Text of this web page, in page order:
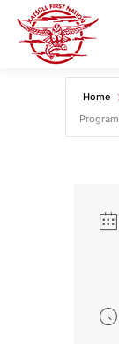
content
GOVERNANCE
Home
Program